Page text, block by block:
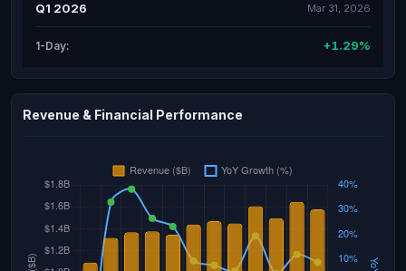
Q1 2026 Mar 31, 2026
1-Day: +1.29%
Revenue & Financial Performance